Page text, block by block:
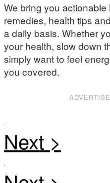
We bring you actionable
remedies, health tips
a daily basis. Whether
your health, slow down
simply want to feel
you covered.